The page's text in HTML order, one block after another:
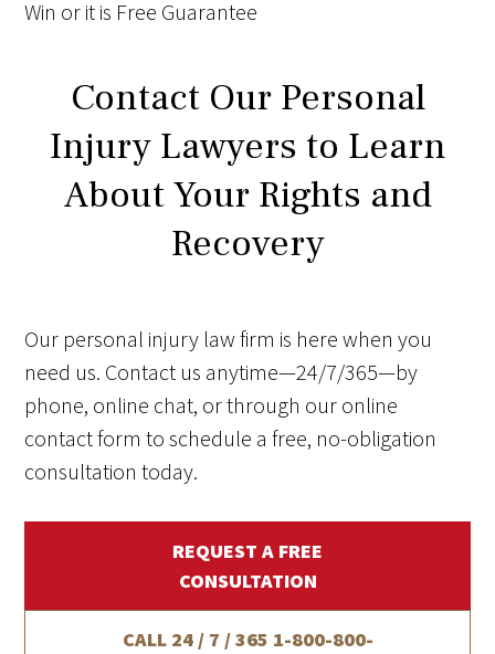
Win or it is Free Guarantee
Contact Our Personal
Injury Lawyers to Learn
About Your Rights and
Recovery
Our personal injury law firm is here when you
need us. Contact us anytime—24/7/365—by
phone, online chat, or through our online
contact form to schedule a free, no-obligation
consultation today.
REQUEST A FREE
CONSULTATION
CALL 24 / 7 / 365 1-800-800-